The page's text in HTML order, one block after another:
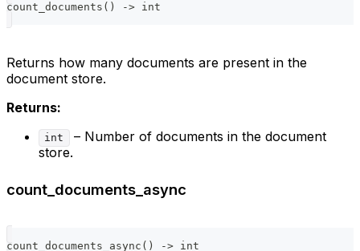
count_documents ( ) -> int
Returns how many documents are present in the
document store.
Returns:
int
– Number of documents in the document
store.
count_documents_async
count_documents_async ( ) -> int